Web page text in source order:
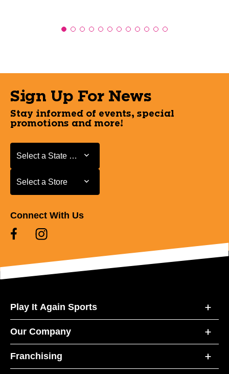
Sign Up For News
Stay informed of events, special
promotions and more!
Select a State or Province
Select a State or Province
Select a Store
Select a Store
Connect With Us
Play It Again Sports
Our Company
Franchising